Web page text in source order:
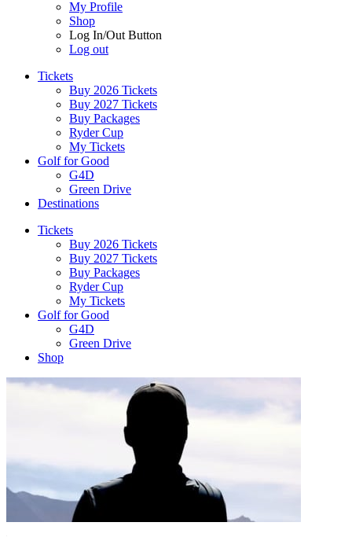
My Profile
Shop
Log In/Out Button
Log out
Tickets
Buy 2026 Tickets
Buy 2027 Tickets
Buy Packages
Ryder Cup
My Tickets
Golf for Good
G4D
Green Drive
Destinations
Tickets
Buy 2026 Tickets
Buy 2027 Tickets
Buy Packages
Ryder Cup
My Tickets
Golf for Good
G4D
Green Drive
Shop